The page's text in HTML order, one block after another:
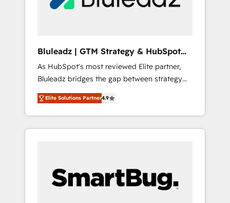
ータと業務プロセスのサイロ化を、CRMを軸と
ら、GTMの見える化・自動化まで。全Hub統合
運用、データ品質設計、グループ横断のCRM統
合に対応します。 2️⃣ AIエージェント組織構築
営業・マーケティング業務の一部をAIが自律実
行する組織への移行を設計・実装。Breeze・
Claude等をHubSpotと連携させ、役割定義・運
用ルール・成果指標まで含めて設計します。 3️⃣
PMOとして主導。「設定の代行ではなく、設計
の責任」を引き受け、部門横断の統合・浸透・
Bluleadz | GTM Strategy & HubSpot
Implementation
As HubSpot's most reviewed Elite partner,
Bluleadz bridges the gap between strategy
and execution. We don't just "set up tools" —
we install the GTM Operating System (GTM
OS) to align your leadership and engineer a
portal that drives predictable revenue
and Story to stop "accelerating a mess." ⚙️
Elite Engineering & AI Scalable Architecture:
Elite Solutions Partner4.9